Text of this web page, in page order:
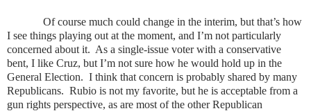
Of course much could change in the interim, but that’s how
I see things playing out at the moment, and I’m not particularly
concerned about it. As a single-issue voter with a conservative
bent, I like Cruz, but I’m not sure how he would hold up in the
General Election. I think that concern is probably shared by many
Republicans. Rubio is not my favorite, but he is acceptable from a
gun rights perspective, as are most of the other Republican